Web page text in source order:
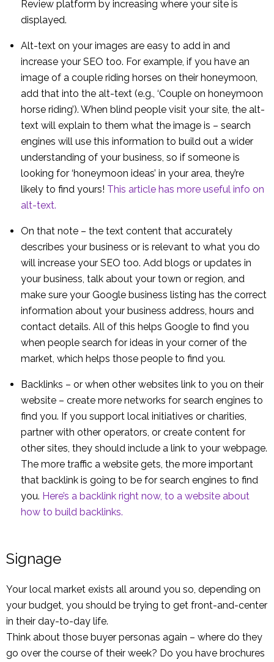
Review platform by increasing where your site is
displayed.
Alt-text on your images are easy to add in and
increase your SEO too. For example, if you have an
image of a couple riding horses on their honeymoon,
add that into the alt-text (e.g., ‘Couple on honeymoon
horse riding’). When blind people visit your site, the alt-
text will explain to them what the image is – search
engines will use this information to build out a wider
understanding of your business, so if someone is
looking for ‘honeymoon ideas’ in your area, they’re
likely to find yours! This article has more useful info on
alt-text.
On that note – the text content that accurately
describes your business or is relevant to what you do
will increase your SEO too. Add blogs or updates in
your business, talk about your town or region, and
make sure your Google business listing has the correct
information about your business address, hours and
contact details. All of this helps Google to find you
when people search for ideas in your corner of the
market, which helps those people to find you.
Backlinks – or when other websites link to you on their
website – create more networks for search engines to
find you. If you support local initiatives or charities,
partner with other operators, or create content for
other sites, they should include a link to your webpage.
The more traffic a website gets, the more important
that backlink is going to be for search engines to find
you. Here’s a backlink right now, to a website about
how to build backlinks.
Signage
Your local market exists all around you so, depending on
your budget, you should be trying to get front-and-center
in their day-to-day life.
Think about those buyer personas again – where do they
go over the course of their week? Do you have brochures